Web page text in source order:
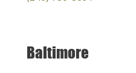
Baltimore